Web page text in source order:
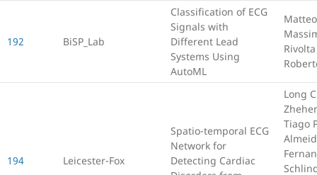
192 BiSP_Lab
Classification of ECG
Signals with
Different Lead
Systems Using
AutoML
194 Leicester-Fox
Spatio-temporal ECG
Network for
Detecting Cardiac
Long
Tiago